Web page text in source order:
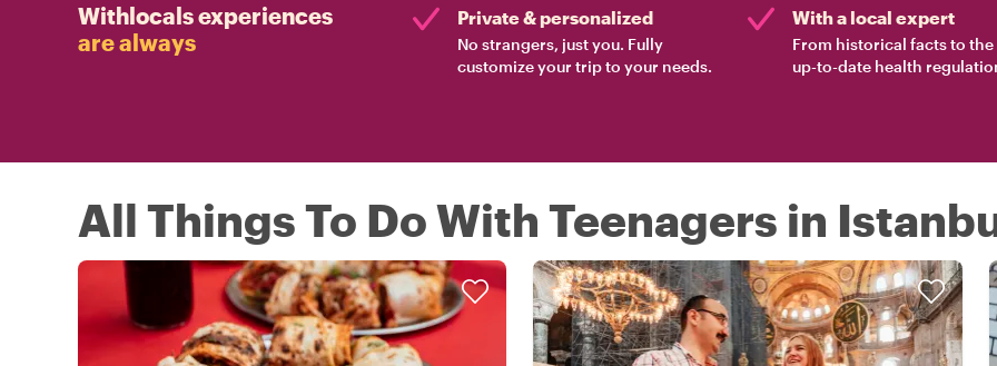
Withlocals experiences
are always
Private & personalized
No strangers, just you. Fully
customize your trip to your needs.
With a local expert
From historical facts to the
up-to-date health
All Things To Do With Teenagers in